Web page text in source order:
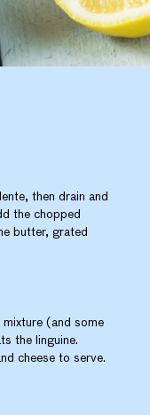
then drain and
the chopped
butter, grated
(and some
the linguine.
cheese to serve.